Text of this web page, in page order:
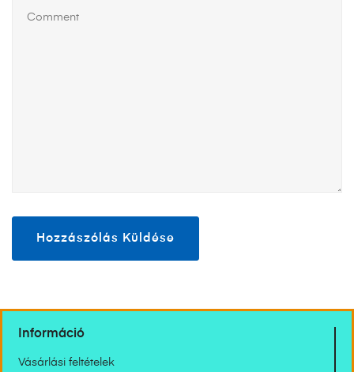
Információ
Vásárlási feltételek